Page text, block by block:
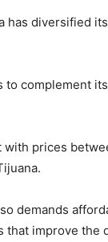
has diversified
to complement
prices
demands
improve the